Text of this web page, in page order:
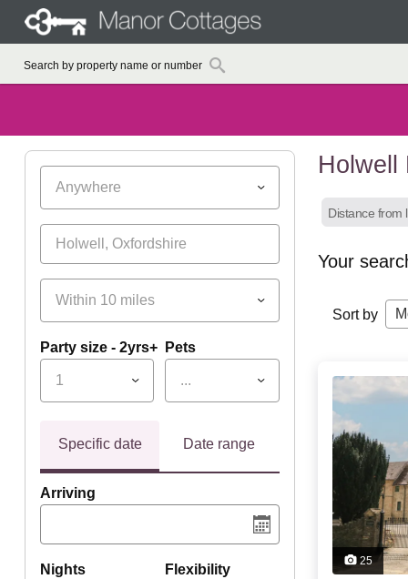
Anywhere
Within 10 miles
Party size - 2yrs+
1
Pets
...
Specific date Date range
Arriving
Nights Flexibility
Holwell
Distance from
Your
Sort by
25